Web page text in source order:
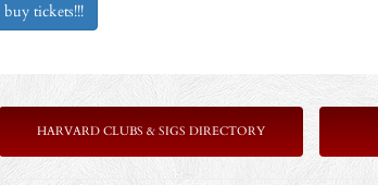
tickets!!!
HARVARD CLUBS & SIGS DIRECTORY